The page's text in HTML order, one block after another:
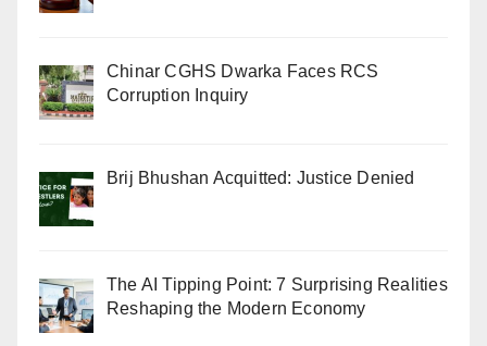
Chinar CGHS Dwarka Faces RCS
Corruption Inquiry
Brij Bhushan Acquitted: Justice Denied
The AI Tipping Point: 7 Surprising Realities
Reshaping the Modern Economy